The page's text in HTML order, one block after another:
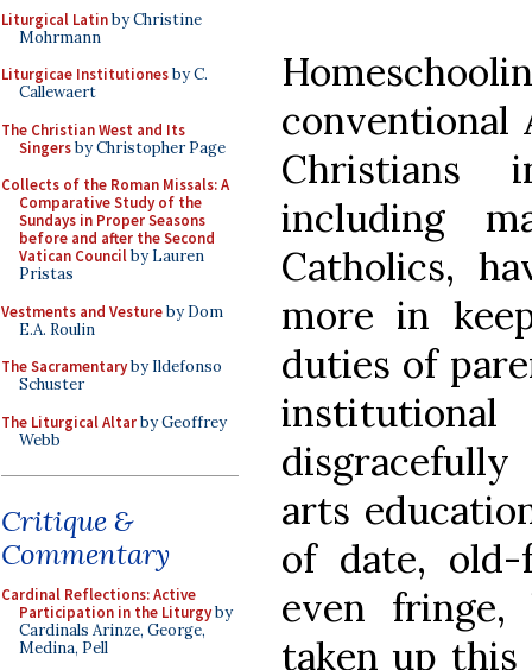
Liturgical Latinby Christine
Mohrmann
Liturgicae Institutionesby C.
Callewaert
The Christian West and Its
Singersby Christopher Page
Collects of the Roman Missals: A
Comparative Study of the
Sundays in Proper Seasons
before and after the Second
Vatican Councilby Lauren
Pristas
Vestments and Vestureby Dom
E.A. Roulin
The Sacramentaryby Ildefonso
Schuster
The Liturgical Altarby Geoffrey
Webb
Critique &
Commentary
Cardinal Reflections: Active
Participation in the Liturgyby
Cardinals Arinze, George,
Medina, Pell
conventional
Christians
including
Catholics,
more in
duties of
arts
of date, old-
even fringe,
taken up this